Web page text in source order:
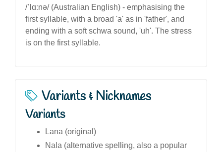
/ˈlɑːnə/ (Australian English) - emphasising the
first syllable, with a broad 'a' as in 'father', and
ending with a soft schwa sound, 'uh'. The stress
is on the first syllable.
Variants & Nicknames
Variants
Lana (original)
Nala (alternative spelling, also a popular